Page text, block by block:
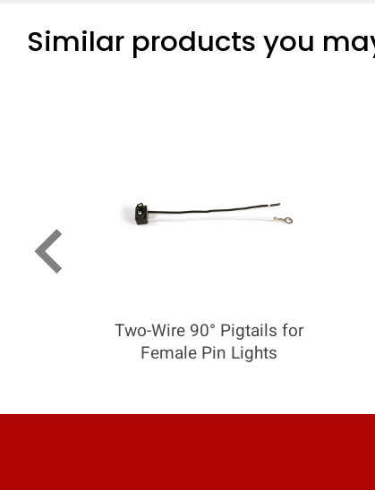
Similar products you
Two-Wire 90° Pigtails for
Female Pin Lights
keyboard_arrow_left